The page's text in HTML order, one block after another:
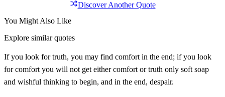
Discover Another Quote
You Might Also Like
Explore similar quotes
If you look for truth, you may find comfort in the end; if you look
for comfort you will not get either comfort or truth only soft soap
and wishful thinking to begin, and in the end, despair.